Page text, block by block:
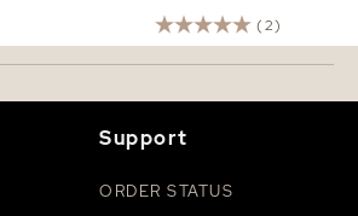
(2)
Support
ORDER STATUS